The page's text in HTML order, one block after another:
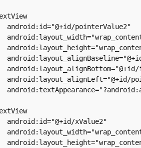
android:id="@+id/pointerValue2"
android:layout_alignLeft="@+id/
android:id="@+id/xValue2"